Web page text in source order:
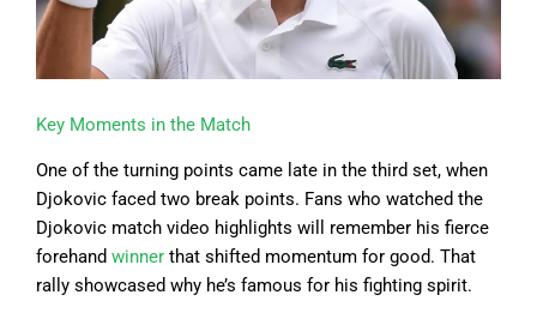
Key Moments in the Match
One of the turning points came late in the third set, when
Djokovic faced two break points. Fans who watched the
Djokovic match video highlights will remember his fierce
forehand winner that shifted momentum for good. That
rally showcased why he’s famous for his fighting spirit.